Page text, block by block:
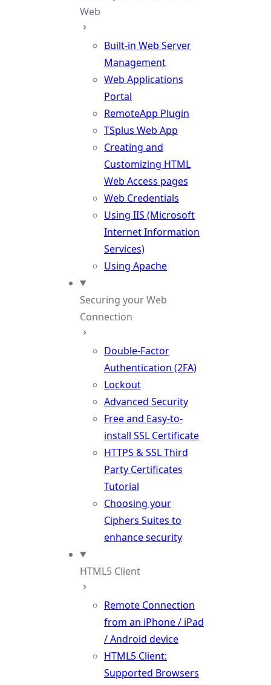
Web
Built-in Web Server
Management
Web Applications
Portal
RemoteApp Plugin
TSplus Web App
Creating and
Customizing HTML
Web Access pages
Web Credentials
Using IIS (Microsoft
Internet Information
Services)
Using Apache
Securing your Web
Connection
Double-Factor
Authentication (2FA)
Lockout
Advanced Security
Free and Easy-to-
install SSL Certificate
HTTPS & SSL Third
Party Certificates
Tutorial
Choosing your
Ciphers Suites to
enhance security
HTML5 Client
Remote Connection
from an iPhone / iPad
/ Android device
HTML5 Client:
Supported Browsers